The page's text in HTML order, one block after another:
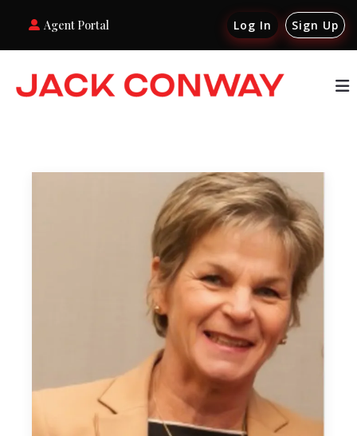
Agent Portal Log In Sign Up